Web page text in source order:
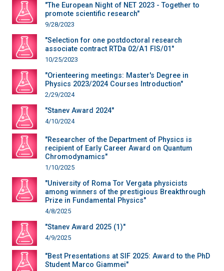
"The European Night of NET 2023 - Together to
promote scientific research"
9/28/2023
"Selection for one postdoctoral research
associate contract RTDa 02/A1 FIS/01"
10/25/2023
"Orienteering meetings: Master's Degree in
Physics 2023/2024 Courses Introduction"
2/29/2024
"Stanev Award 2024"
4/10/2024
"Researcher of the Department of Physics is
recipient of Early Career Award on Quantum
Chromodynamics"
1/10/2025
"University of Roma Tor Vergata physicists
among winners of the prestigious Breakthrough
Prize in Fundamental Physics"
4/8/2025
"Stanev Award 2025 (1)"
4/9/2025
"Best Presentations at SIF 2025: Award to the PhD
Student Marco Giammei"